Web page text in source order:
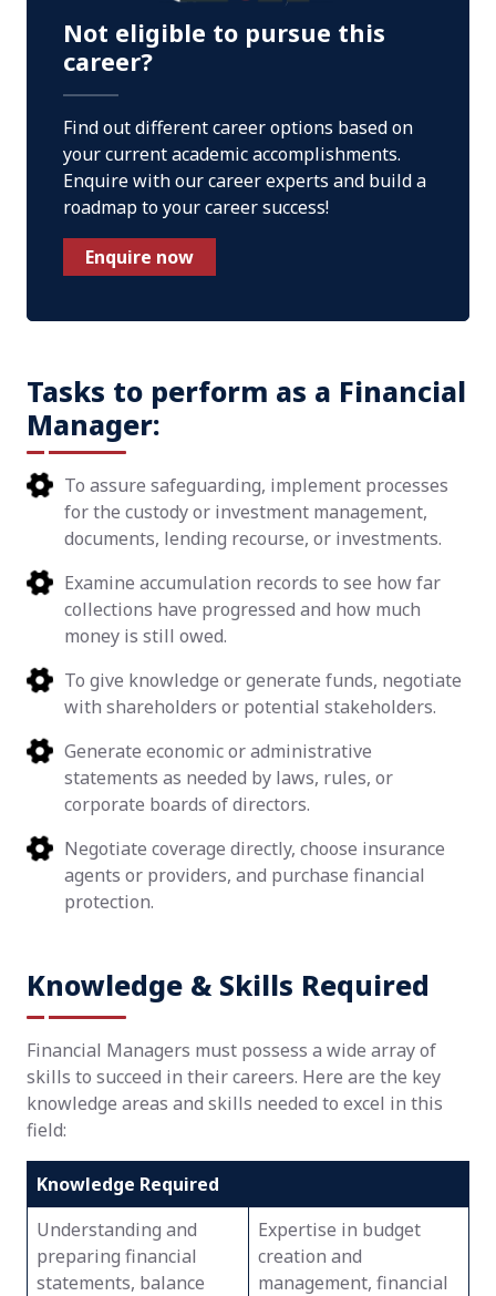
Not eligible to pursue this
career?
Find out different career options based on
your current academic accomplishments.
Enquire with our career experts and build a
roadmap to your career success!
Enquire now
Tasks to perform as a Financial
Manager:
To assure safeguarding, implement processes
for the custody or investment management,
documents, lending recourse, or investments.
Examine accumulation records to see how far
collections have progressed and how much
money is still owed.
To give knowledge or generate funds, negotiate
with shareholders or potential stakeholders.
Generate economic or administrative
statements as needed by laws, rules, or
corporate boards of directors.
Negotiate coverage directly, choose insurance
agents or providers, and purchase financial
protection.
Knowledge & Skills Required
Financial Managers must possess a wide array of
skills to succeed in their careers. Here are the key
knowledge areas and skills needed to excel in this
field:
Knowledge Required
Understanding and
preparing financial
statements, balance
Expertise in budget
creation and
management, financial